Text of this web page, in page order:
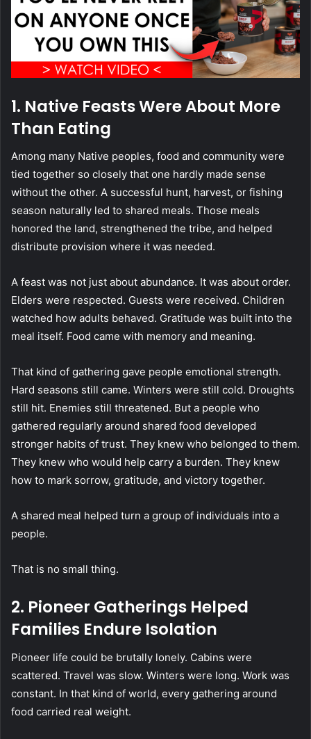
1. Native Feasts Were About More
Than Eating
Among many Native peoples, food and community were
tied together so closely that one hardly made sense
without the other. A successful hunt, harvest, or fishing
season naturally led to shared meals. Those meals
honored the land, strengthened the tribe, and helped
distribute provision where it was needed.
A feast was not just about abundance. It was about order.
Elders were respected. Guests were received. Children
watched how adults behaved. Gratitude was built into the
meal itself. Food came with memory and meaning.
That kind of gathering gave people emotional strength.
Hard seasons still came. Winters were still cold. Droughts
still hit. Enemies still threatened. But a people who
gathered regularly around shared food developed
stronger habits of trust. They knew who belonged to them.
They knew who would help carry a burden. They knew
how to mark sorrow, gratitude, and victory together.
A shared meal helped turn a group of individuals into a
people.
That is no small thing.
2. Pioneer Gatherings Helped
Families Endure Isolation
Pioneer life could be brutally lonely. Cabins were
scattered. Travel was slow. Winters were long. Work was
constant. In that kind of world, every gathering around
food carried real weight.